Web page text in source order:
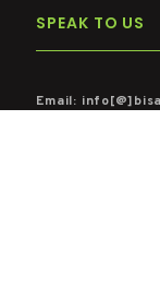
SPEAK TO US
Email: